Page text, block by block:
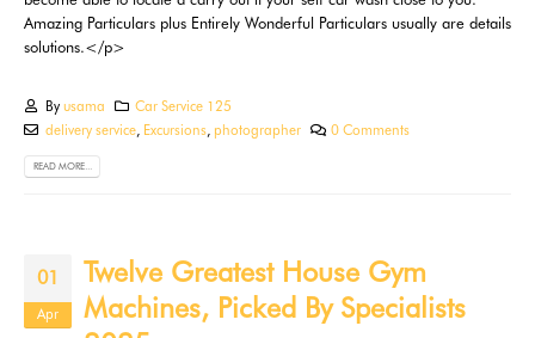
By usama
Car Service 125
delivery service, Excursions, photographer 0 Comments
READ MORE...
01
Apr
Twelve Greatest House Gym
Machines, Picked By Specialists